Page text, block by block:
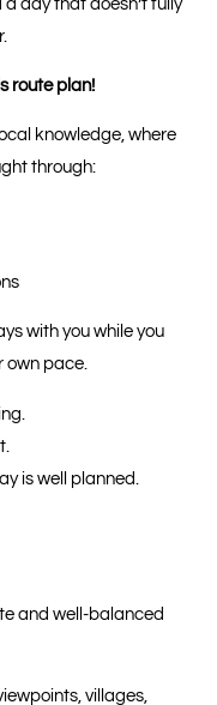
day that doesn’t fully
route plan!
knowledge, where
through:
with you while you
own pace.
is well planned.
and well-balanced
villages,